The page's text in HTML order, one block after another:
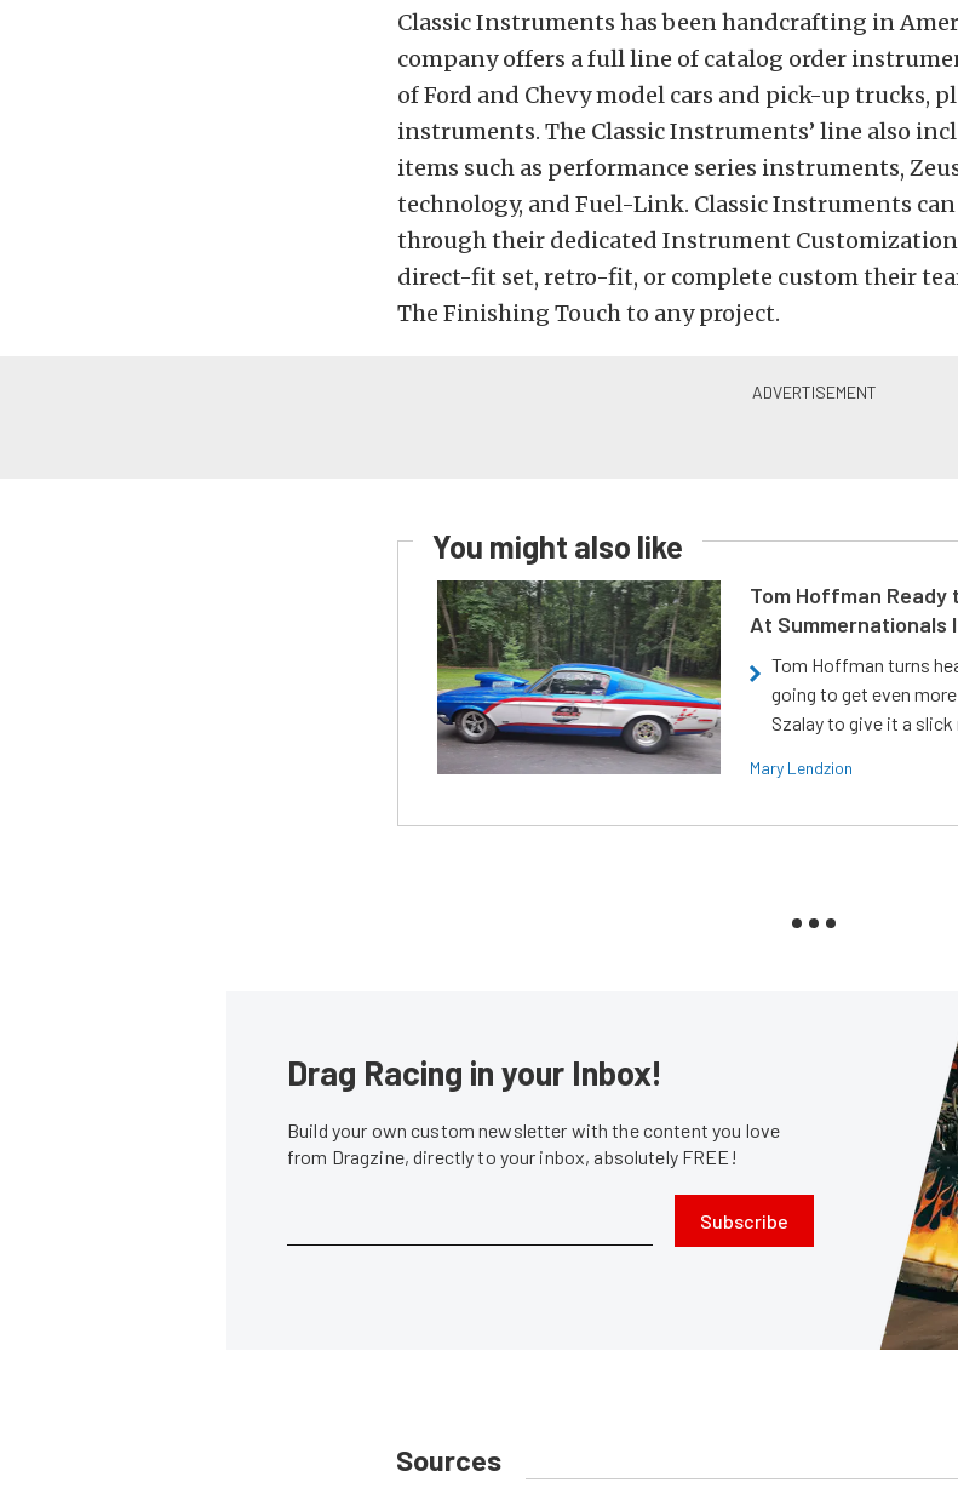
Classic Instruments has been handcrafting in
company offers a full line of catalog order
of Ford and Chevy model cars and pick-up trucks,
instruments. The Classic Instruments’ line also
items such as performance series instruments,
technology, and Fuel-Link. Classic Instruments
through their dedicated Instrument Customization
direct-fit set, retro-fit, or complete custom their
The Finishing Touch to any project.
You might also like
Tom Hoffman Ready
At Summernationals
Tom Hoffman turns
going to get even
Szalay to give it a
Mary Lendzion
Drag Racing in your Inbox!
Build your own custom newsletter with the content you love
from Dragzine, directly to your inbox, absolutely FREE!
Subscribe
Sources